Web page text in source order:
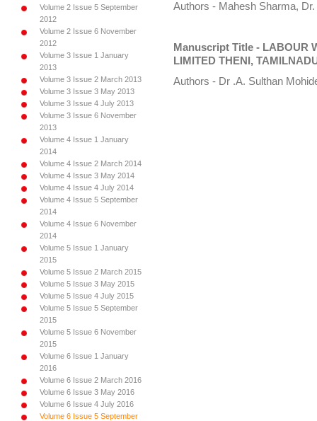
Volume 2 Issue 5 September
2012
Volume 2 Issue 6 November
2012
Volume 3 Issue 1 January
2013
Volume 3 Issue 2 March 2013
Volume 3 Issue 3 May 2013
Volume 3 Issue 4 July 2013
Volume 3 Issue 6 November
2013
Volume 4 Issue 1 January
2014
Volume 4 Issue 2 March 2014
Volume 4 Issue 3 May 2014
Volume 4 Issue 4 July 2014
Volume 4 Issue 5 September
2014
Volume 4 Issue 6 November
2014
Volume 5 Issue 1 January
2015
Volume 5 Issue 2 March 2015
Volume 5 Issue 3 May 2015
Volume 5 Issue 4 July 2015
Volume 5 Issue 5 September
2015
Volume 5 Issue 6 November
2015
Volume 6 Issue 1 January
2016
Volume 6 Issue 2 March 2016
Volume 6 Issue 3 May 2016
Volume 6 Issue 4 July 2016
Volume 6 Issue 5 September
Authors - Mahesh Sharma,
Manuscript Title - LABOUR
LIMITED THENI,
Authors - Dr .A. Sulthan